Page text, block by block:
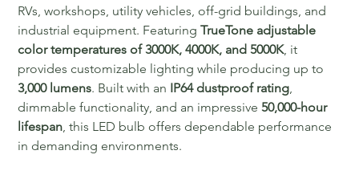
RVs, workshops, utility vehicles, off-grid buildings, and
industrial equipment. FeaturingTrueTone adjustable
color temperatures of 3000K, 4000K, and 5000K, it
provides customizable lighting while producing up to
3,000 lumens. Built with an IP64 dustproof rating
dimmable functionality, and an impressive50,000-hour
lifespan , this LED bulb offers dependable performance
in demanding environments.